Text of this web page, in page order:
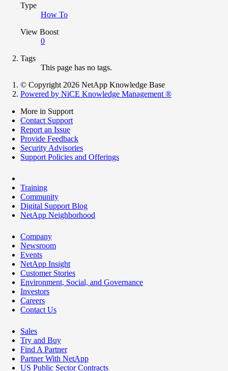
Type
How To
View Boost
0
Tags
This page has no tags.
© Copyright 2026 NetApp Knowledge Base
Powered by NiCE Knowledge Management ®
More in Support
Contact Support
Report an Issue
Provide Feedback
Security Advisories
Support Policies and Offerings
Training
Community
Digital Support Blog
NetApp Neighborhood
Company
Newsroom
Events
NetApp Insight
Customer Stories
Environment, Social, and Governance
Investors
Careers
Contact Us
Sales
Try and Buy
Find A Partner
Partner With NetApp
US Public Sector Contracts